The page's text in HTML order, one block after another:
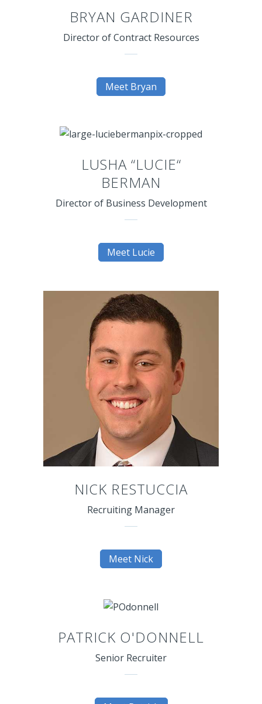
BRYAN GARDINER
Director of Contract Resources
Meet Bryan
LUSHA “LUCIE“
BERMAN
Director of Business Development
Meet Lucie
NICK RESTUCCIA
Recruiting Manager
Meet Nick
PATRICK O'DONNELL
Senior Recruiter